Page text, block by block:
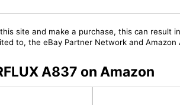
site and make a purchase, this can result
to, the eBay Partner Network and Amazon
A837 on Amazon